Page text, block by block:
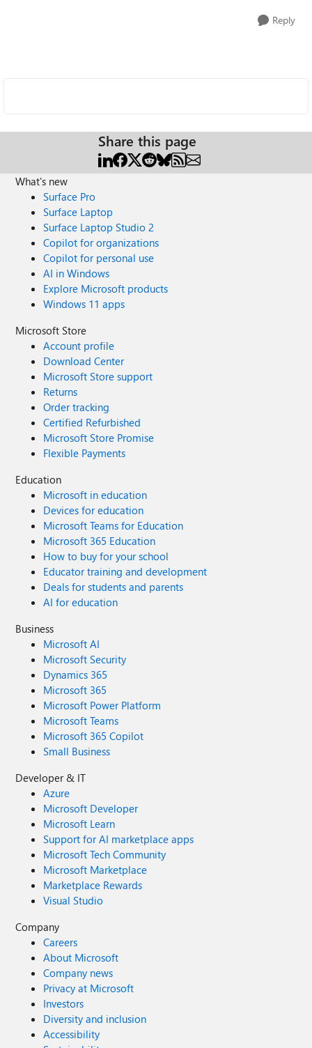
Reply
Share this page
What's new
Surface Pro
Surface Laptop
Surface Laptop Studio 2
Copilot for organizations
Copilot for personal use
AI in Windows
Explore Microsoft products
Windows 11 apps
Microsoft Store
Account profile
Download Center
Microsoft Store support
Returns
Order tracking
Certified Refurbished
Microsoft Store Promise
Flexible Payments
Education
Microsoft in education
Devices for education
Microsoft Teams for Education
Microsoft 365 Education
How to buy for your school
Educator training and development
Deals for students and parents
AI for education
Business
Microsoft AI
Microsoft Security
Dynamics 365
Microsoft 365
Microsoft Power Platform
Microsoft Teams
Microsoft 365 Copilot
Small Business
Developer & IT
Azure
Microsoft Developer
Microsoft Learn
Support for AI marketplace apps
Microsoft Tech Community
Microsoft Marketplace
Marketplace Rewards
Visual Studio
Company
Careers
About Microsoft
Company news
Privacy at Microsoft
Investors
Diversity and inclusion
Accessibility